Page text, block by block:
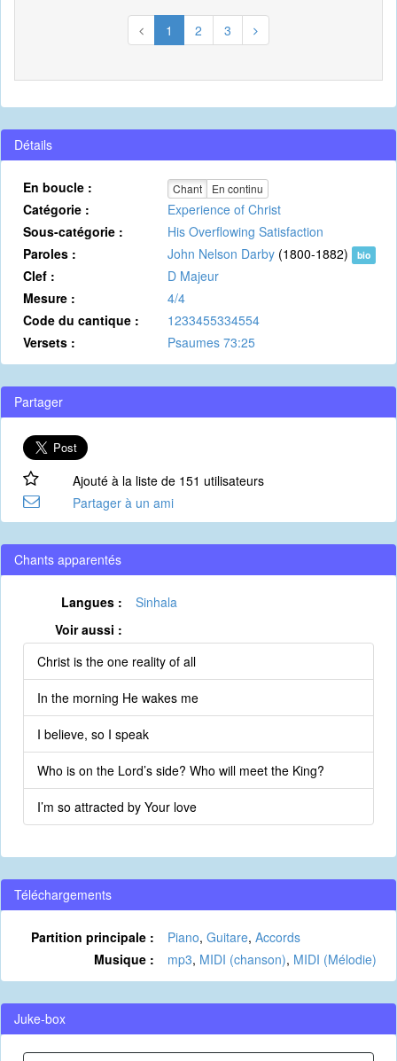
1 2 3
Détails
En boucle : Chant En continu
Catégorie :
Experience of Christ
Sous-catégorie :
His Overflowing Satisfaction
Paroles :
John Nelson Darby (1800-1882) bio
Clef :
D Majeur
Mesure :
4/4
Code du cantique :
1233455334554
Versets :
Psaumes 73:25
Partager
Ajouté à la liste de 151 utilisateurs
Partager à un ami
Chants apparentés
Langues :
Sinhala
Voir aussi :
Christ is the one reality of all
In the morning He wakes me
I believe, so I speak
Who is on the Lord’s side? Who will meet the King?
I’m so attracted by Your love
Téléchargements
Partition principale : Piano, Guitare, Accords
Musique :
mp3, MIDI (chanson), MIDI (Mélodie)
Juke-box